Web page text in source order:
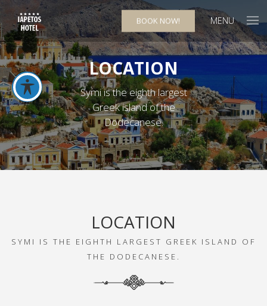
BOOK NOW! MENU
LOCATION
Symi is the eighth largest
Greek island of the
Dodecanese.
LOCATION
SYMI IS THE EIGHTH LARGEST GREEK ISLAND OF
THE DODECANESE.